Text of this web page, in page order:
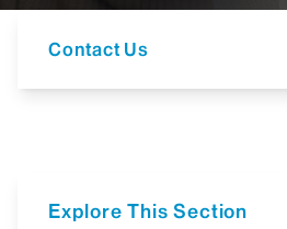
Contact Us
Explore This Section